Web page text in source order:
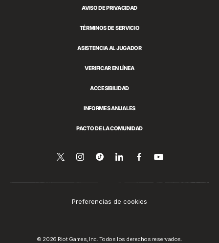
AVISO DE PRIVACIDAD
TÉRMINOS DE SERVICIO
ASISTENCIA AL JUGADOR
VERIFICAR EN LÍNEA
ACCESIBILIDAD
INFORMES ANUALES
PACTO DE LA COMUNIDAD
SíguenosFollow
Follow
CompartirSíguenosVenos
Preferencias de cookies
© 2026 Riot Games, Inc. Todos los derechos reservados.